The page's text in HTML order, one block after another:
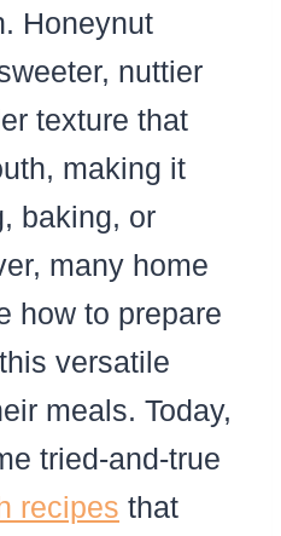
Honeynut
nuttier
texture that
making it
baking, or
many home
how to prepare
versatile
meals. Today,
tried-and-true
recipes that